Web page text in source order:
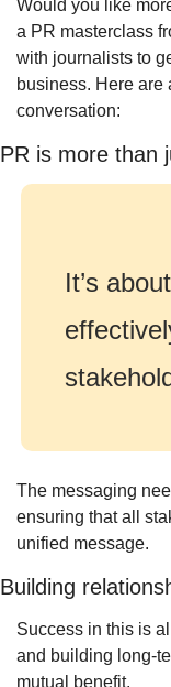
Would you like
a PR masterclass
with journalists to
business. Here are
conversation:
PR is more than
It’s
The messaging
ensuring that all
unified message.
Building
Success in this is
and building long-
mutual benefit.